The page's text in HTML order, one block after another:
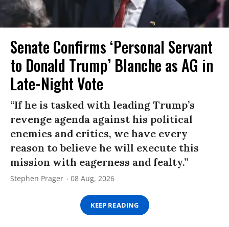
Senate Confirms ‘Personal Servant
to Donald Trump’ Blanche as AG in
Late-Night Vote
“If he is tasked with leading Trump’s
revenge agenda against his political
enemies and critics, we have every
reason to believe he will execute this
mission with eagerness and fealty.”
Stephen Prager 08 Aug, 2026
KEEP READING